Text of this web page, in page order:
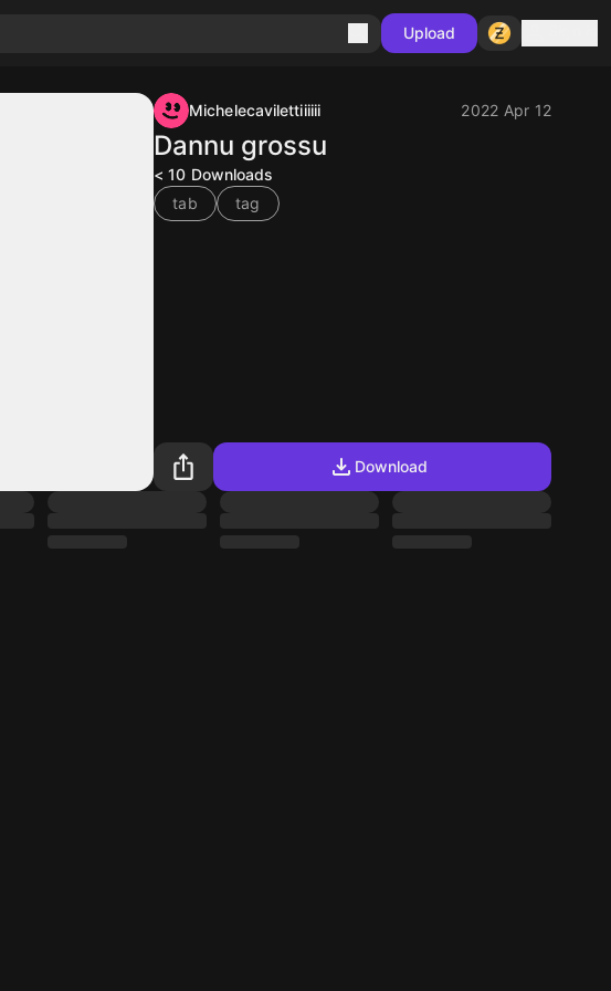
Upload
Michelecavilettiiiiii 2022 Apr 12
Dannu grossu
< 10 Downloads
tab
tag
Download